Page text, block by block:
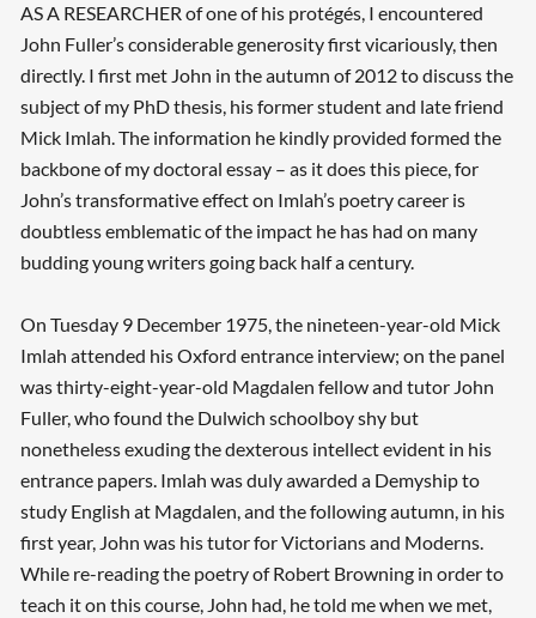
AS A RESEARCHER of one of his protégés, I encountered
John Fuller’s considerable generosity first vicariously, then
directly. I first met John in the autumn of 2012 to discuss the
subject of my PhD thesis, his former student and late friend
Mick Imlah. The information he kindly provided formed the
backbone of my doctoral essay – as it does this piece, for
John’s transformative effect on Imlah’s poetry career is
doubtless emblematic of the impact he has had on many
budding young writers going back half a century.
On Tuesday 9 December 1975, the nineteen-year-old Mick
Imlah attended his Oxford entrance interview; on the panel
was thirty-eight-year-old Magdalen fellow and tutor John
Fuller, who found the Dulwich schoolboy shy but
nonetheless exuding the dexterous intellect evident in his
entrance papers. Imlah was duly awarded a Demyship to
study English at Magdalen, and the following autumn, in his
first year, John was his tutor for Victorians and Moderns.
While re-reading the poetry of Robert Browning in order to
teach it on this course, John had, he told me when we met,